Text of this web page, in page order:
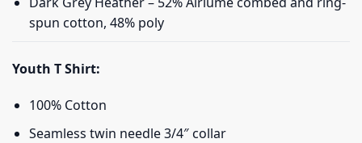
spun cotton, 48% poly
Youth T Shirt:
100% Cotton
Seamless twin needle 3/4″ collar